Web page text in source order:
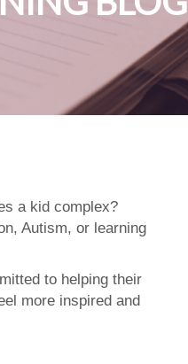
a kid complex?
Autism, or learning
to helping their
more inspired and